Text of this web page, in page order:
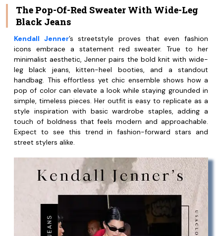
The Pop-Of-Red Sweater With Wide-Leg
Black Jeans
Kendall Jenner’s streetstyle proves that even fashion
icons embrace a statement red sweater. True to her
minimalist aesthetic, Jenner pairs the bold knit with wide-
leg black jeans, kitten-heel booties, and a standout
handbag. This effortless yet chic ensemble shows how a
pop of color can elevate a look while staying grounded in
simple, timeless pieces. Her outfit is easy to replicate as a
style inspiration with basic wardrobe staples, adding a
touch of boldness that feels modern and approachable.
Expect to see this trend in fashion-forward stars and
street stylers alike.